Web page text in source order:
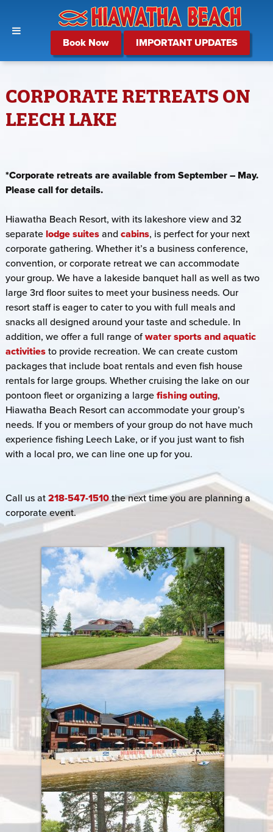
Book Now IMPORTANT UPDATES
CORPORATE RETREATS ON
LEECH LAKE
*Corporate retreats are available from September – May.
Please call for details.
Hiawatha Beach Resort, with its lakeshore view and 32
separate lodge suitesand cabins, is perfect for your next
corporate gathering. Whether it’s a business conference,
convention, or corporate retreat we can accommodate
your group. We have a lakeside banquet hall as well as two
large 3rd floor suites to meet your business needs. Our
resort staff is eager to cater to you with full meals and
snacks all designed around your taste and schedule. In
addition, we offer a full range of water sports and aquatic
activitiesto provide recreation. We can create custom
packages that include boat rentals and even fish house
rentals for large groups. Whether cruising the lake on our
pontoon fleet or organizing a large fishing outing,
Hiawatha Beach Resort can accommodate your group’s
needs. If you or members of your group do not have much
experience fishing Leech Lake, or if you just want to fish
with a local pro, we can line one up for you.
Call us at 218-547-1510the next time you are planning a
corporate event.